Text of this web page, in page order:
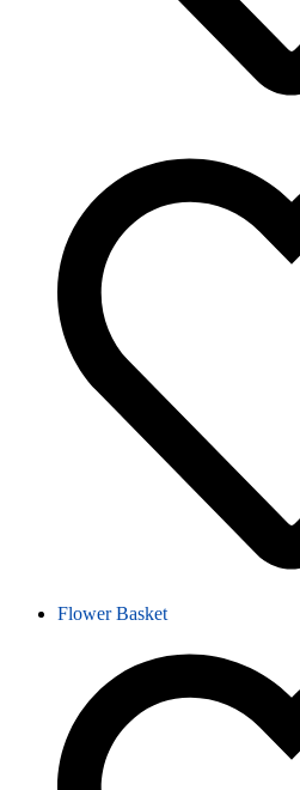
Flower Basket